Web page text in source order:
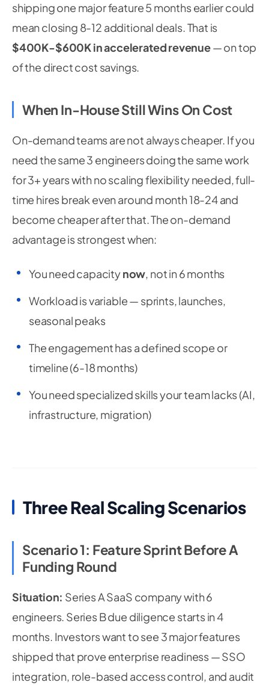
shipping one major feature 5 months earlier could
mean closing 8-12 additional deals. That is
$400K-$600K in accelerated revenue— on top
of the direct cost savings.
When In-House Still Wins On Cost
On-demand teams are not always cheaper. If you
need the same 3 engineers doing the same work
for 3+ years with no scaling flexibility needed, full-
time hires break even around month 18-24 and
become cheaper after that. The on-demand
advantage is strongest when:
You need capacitynow, not in 6 months
Workload is variable — sprints, launches,
seasonal peaks
The engagement has a defined scope or
timeline (6-18 months)
You need specialized skills your team lacks (AI,
infrastructure, migration)
Three Real Scaling Scenarios
Scenario 1: Feature Sprint Before A
Funding Round
Situation: Series A SaaS company with 6
engineers. Series B due diligence starts in 4
months. Investors want to see 3 major features
shipped that prove enterprise readiness — SSO
integration, role-based access control, and audit